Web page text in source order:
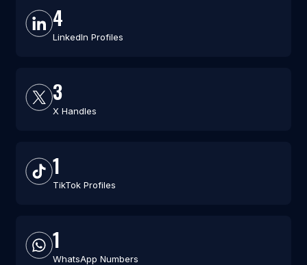
4
LinkedIn Profiles
3
X Handles
1
TikTok Profiles
1
WhatsApp Numbers